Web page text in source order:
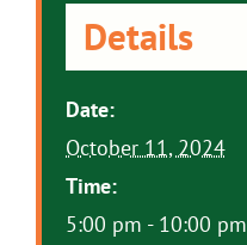
Details
Date:
October 11, 2024
Time:
5:00 pm - 10:00 pm